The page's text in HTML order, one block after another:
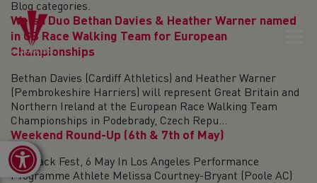
Open toolbar
Blog categories.
Welsh Duo Bethan Davies & Heather Warner named
in GB Race Walking Team for European
Championships
Bethan Davies (Cardiff Athletics) and Heather Warner
(Pembrokeshire Harriers) will represent Great Britain and
Northern Ireland at the European Race Walking Team
Championships in Podebrady, Czech Repu...
Weekend Round-Up (6th & 7th of May)
On Track Fest, 6 May In Los Angeles Performance
Programme Athlete Melissa Courtney-Bryant (Poole AC)